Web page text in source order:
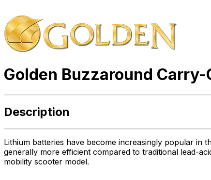
Golden Buzzaround
Description
Lithium batteries have become increasingly popular in
generally more efficient compared to traditional lead-
mobility scooter model.